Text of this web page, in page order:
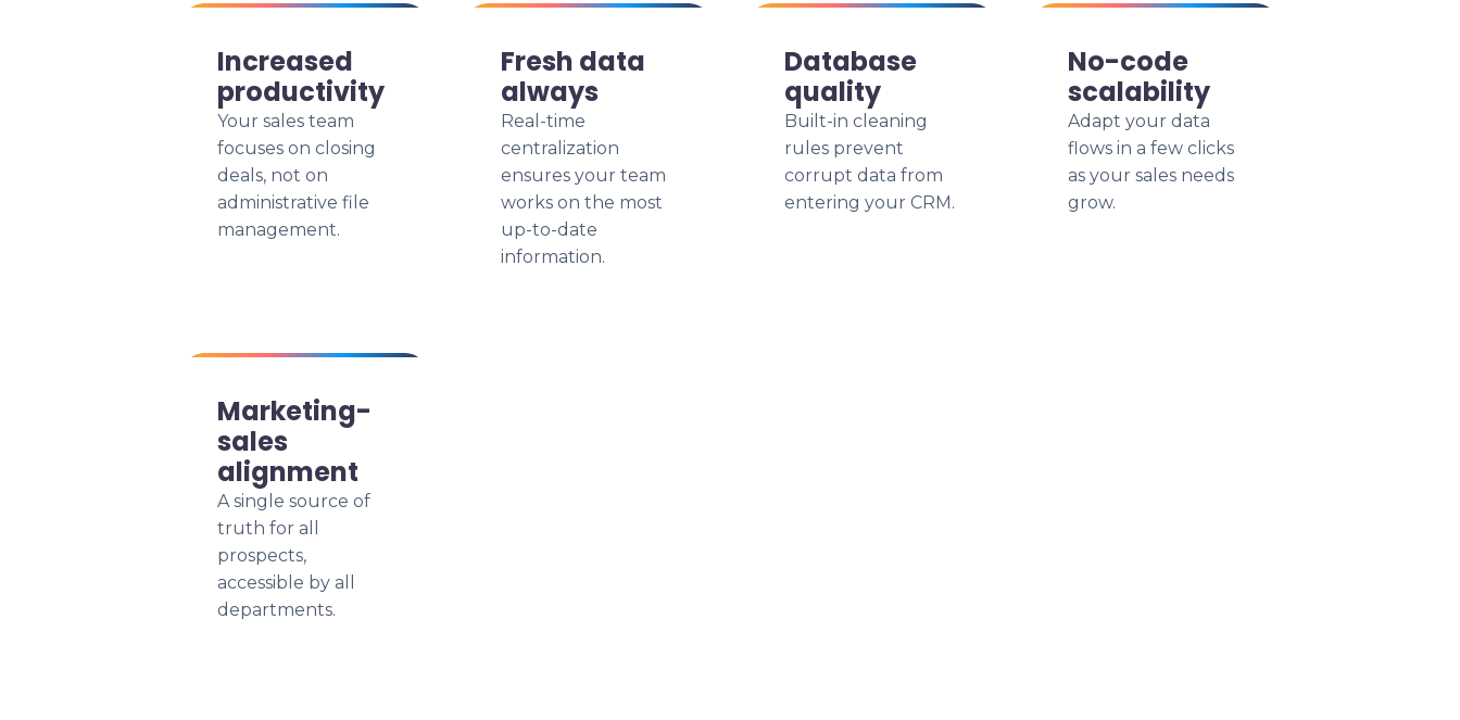
Increased
productivity
Your sales team
focuses on closing
deals, not on
administrative file
management.
Fresh data
always
Real-time
centralization
ensures your team
works on the most
up-to-date
information.
Database
quality
Built-in cleaning
rules prevent
corrupt data from
entering your CRM.
No-code
scalability
Adapt your data
flows in a few clicks
as your sales needs
grow.
Marketing-
sales
alignment
A single source of
truth for all
prospects,
accessible by all
departments.